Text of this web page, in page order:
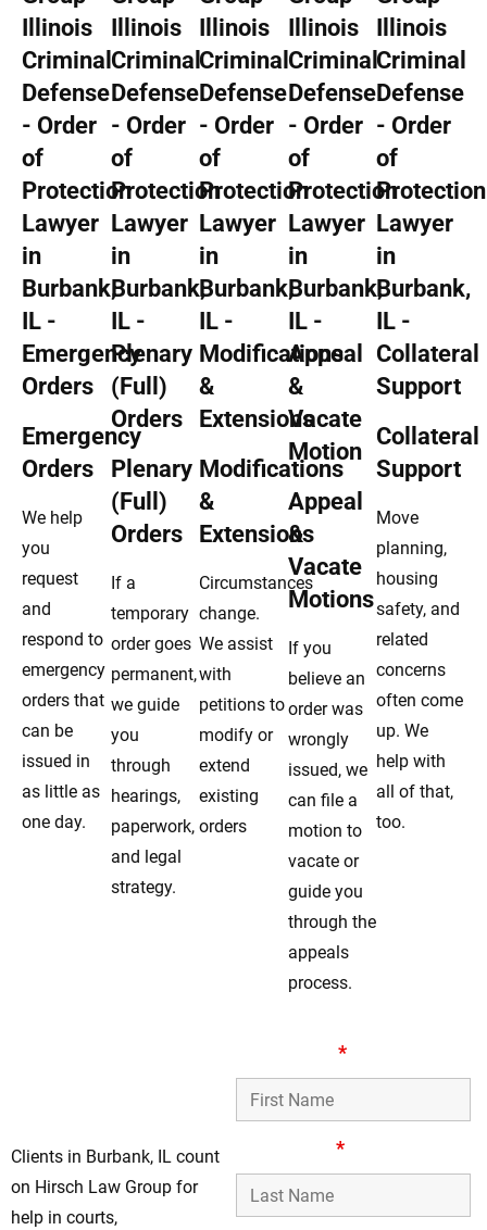
Emergency
Orders
We help
you
request
and
respond to
emergency
orders that
can be
issued in
as little as
one day.
Plenary
(Full)
Orders
If a
temporary
order goes
permanent,
we guide
you
through
hearings,
paperwork,
and legal
strategy.
Modifications
&
Extensions
Circumstances
change.
We assist
with
petitions to
modify or
extend
existing
orders
Appeal
&
Vacate
Motions
If you
believe an
order was
wrongly
issued, we
can file a
motion to
vacate or
guide you
through the
appeals
process.
Collateral
Support
Move
planning,
housing
safety, and
related
concerns
often come
up. We
help with
all of that,
too.
Clients in Burbank, IL count
on Hirsch Law Group for
help in courts,
*
*